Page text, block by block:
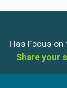
Has Focus on
Share your